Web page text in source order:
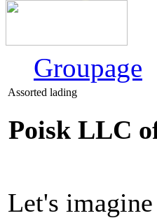
Groupage
Assorted lading
Poisk LLC
Let's